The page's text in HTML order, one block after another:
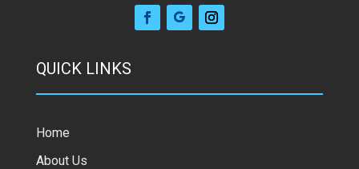
QUICK LINKS
Home
About Us